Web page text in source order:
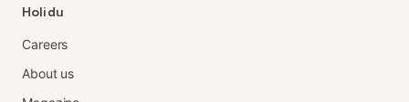
Holidu
Careers
About us